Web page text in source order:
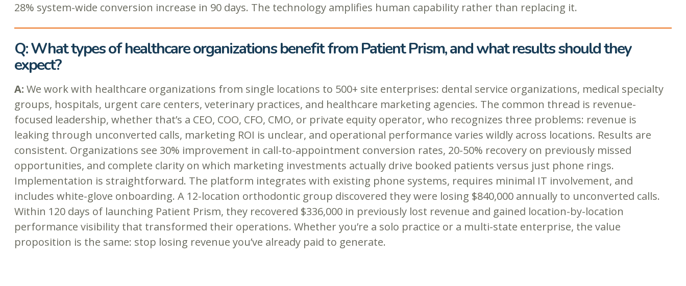
28% system-wide conversion increase in 90 days. The technology amplifies human capability rather than replacing it.
Q: What types of healthcare organizations benefit from Patient Prism, and what results should they
expect?
A: We work with healthcare organizations from single locations to 500+ site enterprises: dental service organizations, medical specialty
groups, hospitals, urgent care centers, veterinary practices, and healthcare marketing agencies. The common thread is revenue-
focused leadership, whether that’s a CEO, COO, CFO, CMO, or private equity operator, who recognizes three problems: revenue is
leaking through unconverted calls, marketing ROI is unclear, and operational performance varies wildly across locations. Results are
consistent. Organizations see 30% improvement in call-to-appointment conversion rates, 20-50% recovery on previously missed
opportunities, and complete clarity on which marketing investments actually drive booked patients versus just phone rings.
Implementation is straightforward. The platform integrates with existing phone systems, requires minimal IT involvement, and
includes white-glove onboarding. A 12-location orthodontic group discovered they were losing $840,000 annually to unconverted calls.
Within 120 days of launching Patient Prism, they recovered $336,000 in previously lost revenue and gained location-by-location
performance visibility that transformed their operations. Whether you’re a solo practice or a multi-state enterprise, the value
proposition is the same: stop losing revenue you’ve already paid to generate.